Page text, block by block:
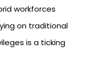
workforces
on traditional
is a ticking